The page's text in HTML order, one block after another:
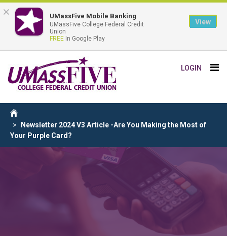
to
main
content
LOGIN
Breadcrumb
HomeNewsletter 2024 V3 Article -Are You Making the Most of
Your Purple Card?
× UMassFive Mobile Banking
UMassFive College Federal Credit
Union
FREE In Google Play
View